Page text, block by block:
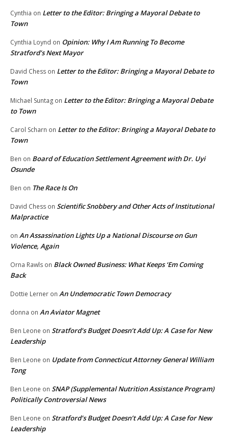
Cynthia on Letter to the Editor: Bringing a Mayoral Debate to
Town
Cynthia Loynd on Opinion: Why I Am Running To Become
Stratford’s Next Mayor
David Chess on Letter to the Editor: Bringing a Mayoral Debate to
Town
Michael Suntag on Letter to the Editor: Bringing a Mayoral Debate
to Town
Carol Scharn on Letter to the Editor: Bringing a Mayoral Debate to
Town
Ben on Board of Education Settlement Agreement with Dr. Uyi
Osunde
Ben on The Race Is On
David Chess on Scientific Snobbery and Other Acts of Institutional
Malpractice
on An Assassination Lights Up a National Discourse on Gun
Violence, Again
Orna Rawls on Black Owned Business: What Keeps ‘Em Coming
Back
Dottie Lerner on An Undemocratic Town Democracy
donna on An Aviator Magnet
Ben Leone on Stratford’s Budget Doesn’t Add Up: A Case for New
Leadership
Ben Leone on Update from Connecticut Attorney General William
Tong
Ben Leone on SNAP (Supplemental Nutrition Assistance Program)
Politically Controversial News
Ben Leone on Stratford’s Budget Doesn’t Add Up: A Case for New
Leadership